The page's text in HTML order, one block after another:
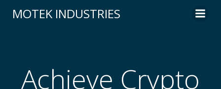
to
MOTEK INDUSTRIES
Achieve Crypto